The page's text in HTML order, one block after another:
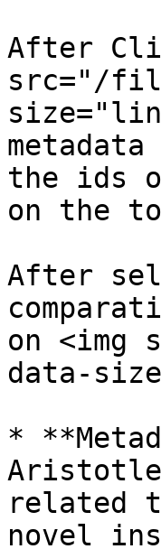
After
src="/
the ids
on the
After
on <img
data-
*
related
novel